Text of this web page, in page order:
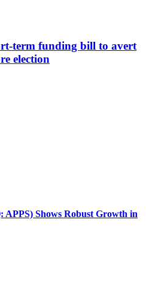
term funding bill to avert
election
Shows Robust Growth in